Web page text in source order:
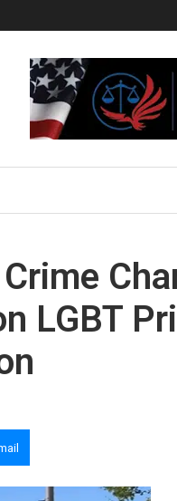
LGBT